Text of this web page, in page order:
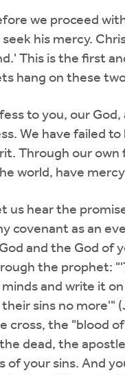
we proceed
his mercy.
This is the first
hang on these
to you, our
We have failed
Through our own
world, have
us hear the
covenant as an
and the God of
the prophet:
minds and write it
sins no more'"
cross, the "blood
dead, the
of your sins. And